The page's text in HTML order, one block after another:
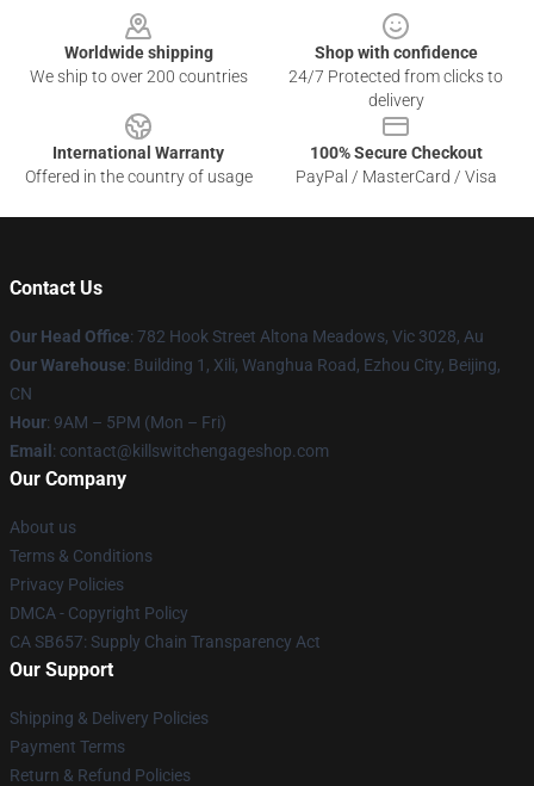
Worldwide shipping
We ship to over 200 countries
Shop with confidence
24/7 Protected from clicks to
delivery
International Warranty
Offered in the country of usage
100% Secure Checkout
PayPal / MasterCard / Visa
Contact Us
Our Head Office: 782 Hook Street Altona Meadows, Vic 3028, Au
Our Warehouse: Building 1, Xili, Wanghua Road, Ezhou City, Beijing,
CN
Hour: 9AM – 5PM (Mon – Fri)
Email : contact@killswitchengageshop.com
Our Company
About us
Terms & Conditions
Privacy Policies
DMCA - Copyright Policy
CA SB657: Supply Chain Transparency Act
Our Support
Shipping & Delivery Policies
Payment Terms
Return & Refund Policies